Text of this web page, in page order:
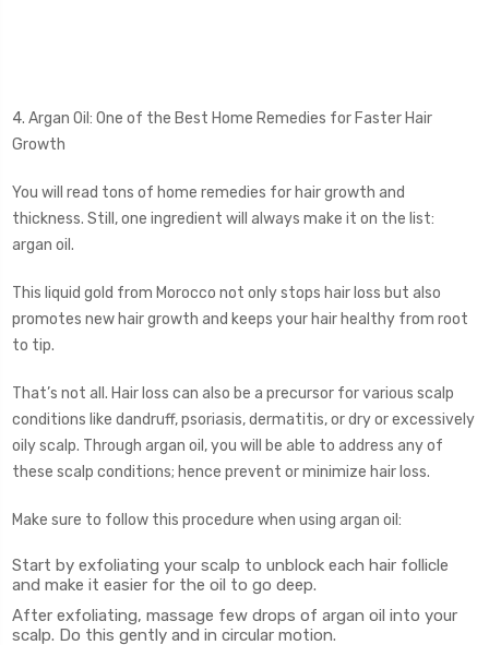
4. Argan Oil: One of the Best Home Remedies for Faster Hair
Growth
You will read tons of home remedies for hair growth and
thickness. Still, one ingredient will always make it on the list:
argan oil.
This liquid gold from Morocco not only stops hair loss but also
promotes new hair growth and keeps your hair healthy from root
to tip.
That’s not all. Hair loss can also be a precursor for various scalp
conditions like dandruff, psoriasis, dermatitis, or dry or excessively
oily scalp. Through argan oil, you will be able to address any of
these scalp conditions; hence prevent or minimize hair loss.
Make sure to follow this procedure when using argan oil:
Start by exfoliating your scalp to unblock each hair follicle
and make it easier for the oil to go deep.
After exfoliating, massage few drops of argan oil into your
scalp. Do this gently and in circular motion.